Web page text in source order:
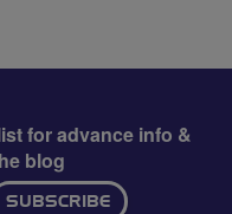
for advance info &
blog
SUBSCRIBE